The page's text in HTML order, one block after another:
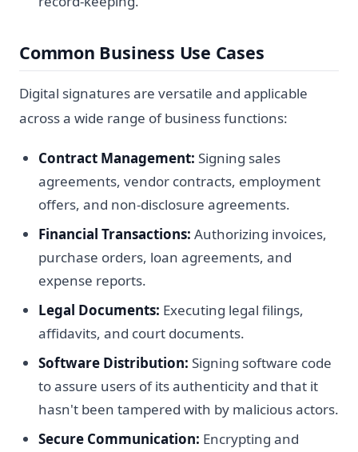
Common Business Use Cases
Digital signatures are versatile and applicable
across a wide range of business functions:
Contract Management: Signing sales
agreements, vendor contracts, employment
offers, and non-disclosure agreements.
Financial Transactions: Authorizing invoices,
purchase orders, loan agreements, and
expense reports.
Legal Documents: Executing legal filings,
affidavits, and court documents.
Software Distribution: Signing software code
to assure users of its authenticity and that it
hasn't been tampered with by malicious actors.
Secure Communication: Encrypting and